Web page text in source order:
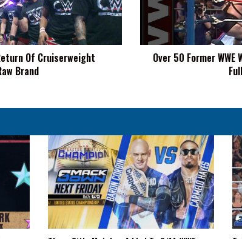
Of Cruiserweight
Brand
File
Lawsuit
Against
WWE,
Over 50 Former